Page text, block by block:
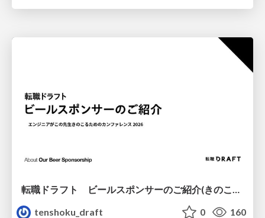
転職ドラフト ビールスポンサーのご紹介(きのこカンファレンス2026ver.)
tenshoku_draft
0 160